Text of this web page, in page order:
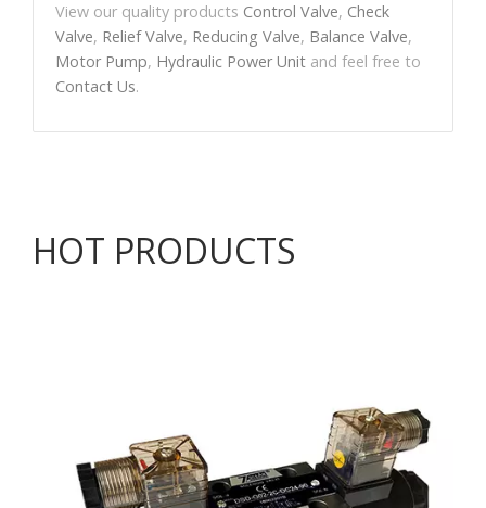
View our quality products Control Valve, Check
Valve, Relief Valve, Reducing Valve, Balance Valve,
Motor Pump, Hydraulic Power Unit and feel free to
Contact Us.
HOT PRODUCTS